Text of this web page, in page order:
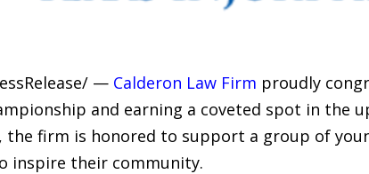
— Calderon Law Firm proudly
and earning a coveted spot in the
the firm is honored to support a group of
inspire their community.